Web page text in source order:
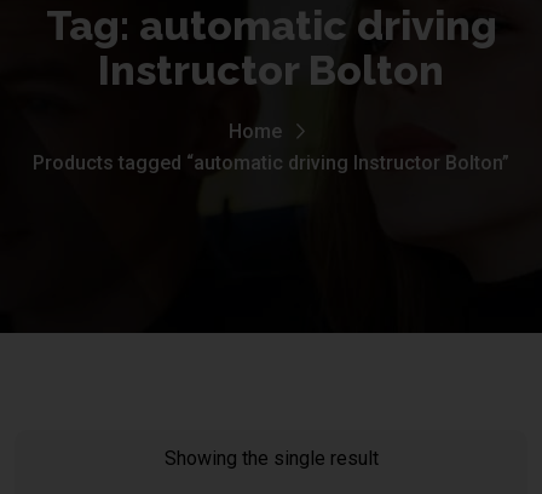
Tag: automatic driving
Instructor Bolton
Home
Products tagged “automatic driving Instructor Bolton”
Showing the single result